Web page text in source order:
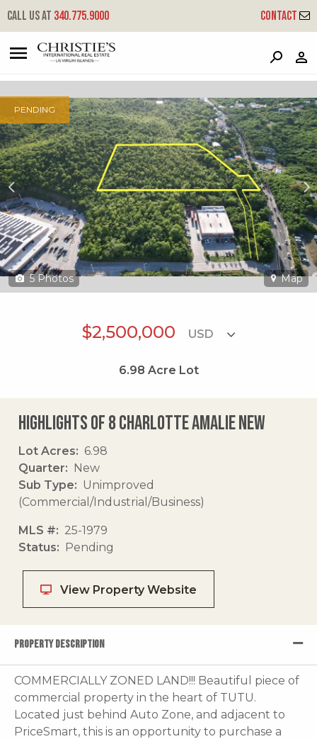
Call us at 340.775.9000 Contact
8 Charlotte Amalie New
New, St. Thomas, 00802
PENDING
5 Photos Map
$2,500,000
6.98 Acre Lot
Highlights of 8 Charlotte Amalie New
Lot Acres
6.98
Quarter
New
Sub Type
Unimproved
(Commercial/Industrial/Business)
MLS #
25-1979
Status
Pending
View Property Website
PROPERTY DESCRIPTION
COMMERCIALLY ZONED LAND!!! Beautiful piece of
commercial property in the heart of TUTU.
Located just behind Auto Zone, and adjacent to
PriceSmart, this is an opportunity to purchase a